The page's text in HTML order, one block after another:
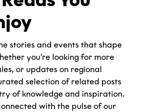
stories and events that shape
you're looking for more
or updates on regional
selection of related posts
of knowledge and inspiration.
with the pulse of our